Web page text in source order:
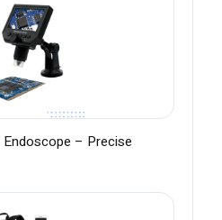
– Precise